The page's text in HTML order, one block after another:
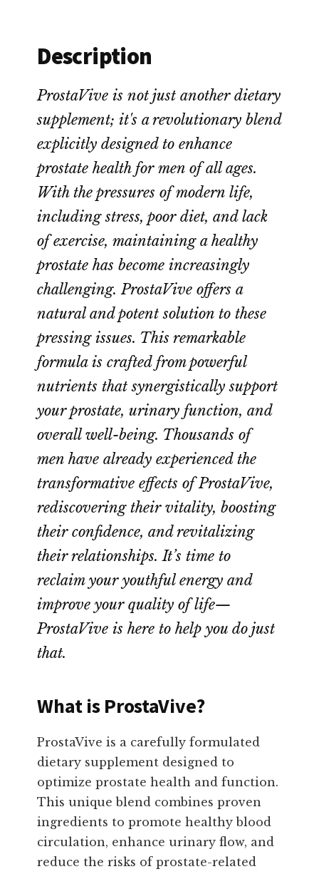
Description
ProstaVive is not just another dietary
supplement; it's a revolutionary blend
explicitly designed to enhance
prostate health for men of all ages.
With the pressures of modern life,
including stress, poor diet, and lack
of exercise, maintaining a healthy
prostate has become increasingly
challenging. ProstaVive offers a
natural and potent solution to these
pressing issues. This remarkable
formula is crafted from powerful
nutrients that synergistically support
your prostate, urinary function, and
overall well-being. Thousands of
men have already experienced the
transformative effects of ProstaVive,
rediscovering their vitality, boosting
their confidence, and revitalizing
their relationships. It’s time to
reclaim your youthful energy and
improve your quality of life—
ProstaVive is here to help you do just
that.
What is ProstaVive?
ProstaVive is a carefully formulated
dietary supplement designed to
optimize prostate health and function.
This unique blend combines proven
ingredients to promote healthy blood
circulation, enhance urinary flow, and
reduce the risks of prostate-related